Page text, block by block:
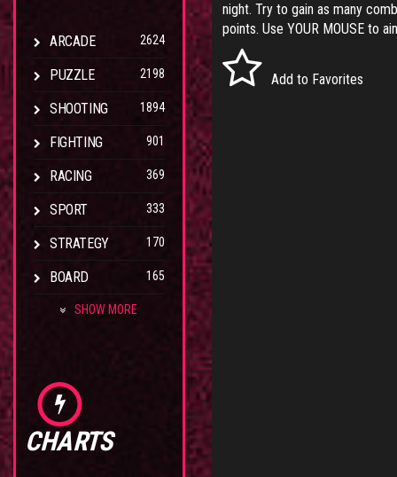
ARCADE 2624
PUZZLE 2198
SHOOTING 1894
FIGHTING 901
RACING 369
SPORT 333
STRATEGY 170
BOARD 165
SHOW MORE
CHARTS
night. Try to gain as many
points. Use YOUR MOUSE to
Add to Favorites